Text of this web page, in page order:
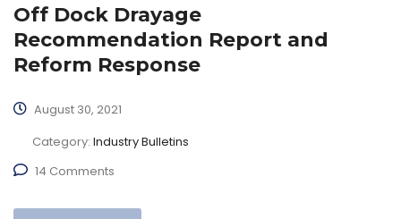
Off Dock Drayage
Recommendation Report and
Reform Response
August 30, 2021
Category: Industry Bulletins
14 Comments